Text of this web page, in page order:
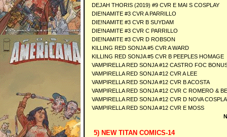
DEJAH THORIS (2019) #9 CVR E MAI S COSPLAY
DIE!NAMITE #3 CVR A PARRILLO
DIE!NAMITE #3 CVR B SUYDAM
DIE!NAMITE #3 CVR C PARRILLO
DIE!NAMITE #3 CVR D ROBSON
KILLING RED SONJA #5 CVR A WARD
KILLING RED SONJA #5 CVR B PEEPLES HOMAGE
VAMPIRELLA RED SONJA #12 CASTRO FOC
VAMPIRELLA RED SONJA #12 CVR A LEE
VAMPIRELLA RED SONJA #12 CVR B ACOSTA
VAMPIRELLA RED SONJA #12 CVR C ROMERO &
VAMPIRELLA RED SONJA #12 CVR D NOVA
VAMPIRELLA RED SONJA #12 CVR E MOSS
5) NEW TITAN COMICS-14